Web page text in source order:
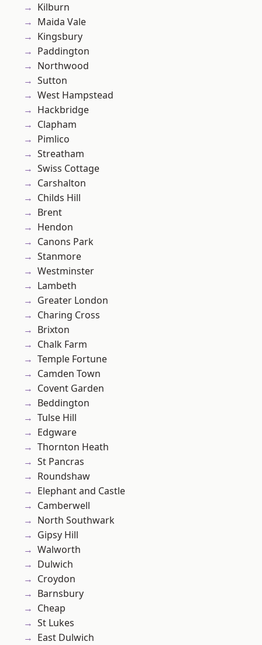
Kilburn
Maida Vale
Kingsbury
Paddington
Northwood
Sutton
West Hampstead
Hackbridge
Clapham
Pimlico
Streatham
Swiss Cottage
Carshalton
Childs Hill
Brent
Hendon
Canons Park
Stanmore
Westminster
Lambeth
Greater London
Charing Cross
Brixton
Chalk Farm
Temple Fortune
Camden Town
Covent Garden
Beddington
Tulse Hill
Edgware
Thornton Heath
St Pancras
Roundshaw
Elephant and Castle
Camberwell
North Southwark
Gipsy Hill
Walworth
Dulwich
Croydon
Barnsbury
Cheap
St Lukes
East Dulwich